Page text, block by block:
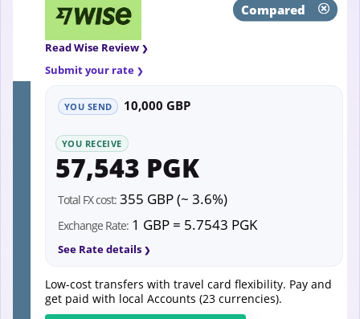
Compared
Read Wise Review
Submit your rate
YOU SEND 10,000 GBP
YOU RECEIVE
57,543 PGK
Total FX cost: 355 GBP (~ 3.6%)
Exchange Rate: 1 GBP = 5.7543 PGK
See Rate details
Low-cost transfers with travel card flexibility. Pay and
get paid with local Accounts (23 currencies).